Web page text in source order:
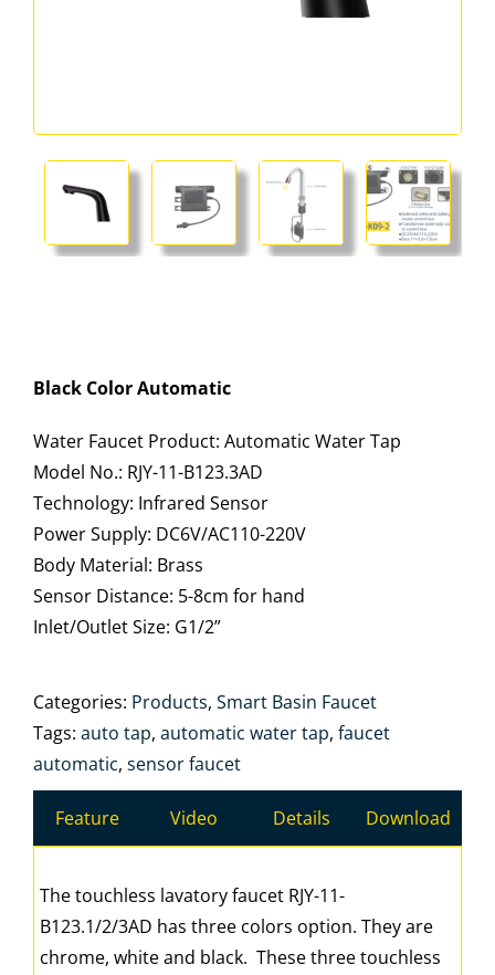
Black Color Automatic
Water Faucet Product: Automatic Water Tap
Model No.: RJY-11-B123.3AD
Technology: Infrared Sensor
Power Supply: DC6V/AC110-220V
Body Material: Brass
Sensor Distance: 5-8cm for hand
Inlet/Outlet Size: G1/2”
Categories: Products, Smart Basin Faucet
Tags: auto tap, automatic water tap, faucet
automatic, sensor faucet
Feature Video Details Download
The touchless lavatory faucet RJY-11-
B123.1/2/3AD has three colors option. They are
chrome, white and black. These three touchless